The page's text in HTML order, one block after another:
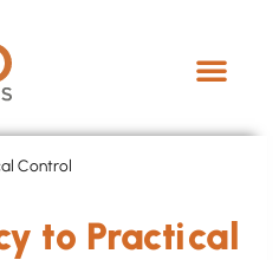
Control
to Practical